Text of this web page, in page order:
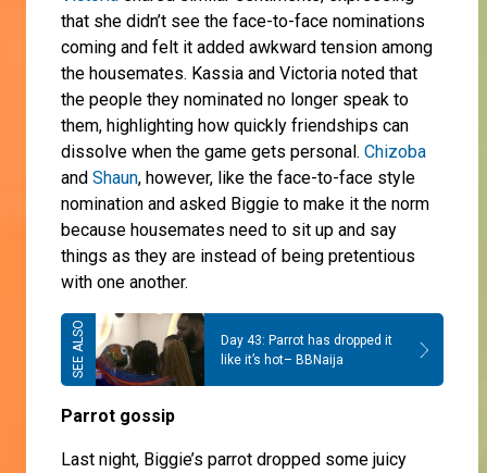
that she didn’t see the face-to-face nominations
coming and felt it added awkward tension among
the housemates. Kassia and Victoria noted that
the people they nominated no longer speak to
them, highlighting how quickly friendships can
dissolve when the game gets personal. Chizoba
and Shaun, however, like the face-to-face style
nomination and asked Biggie to make it the norm
because housemates need to sit up and say
things as they are instead of being pretentious
with one another.
Day 43: Parrot has dropped it
like it’s hot– BBNaija
Parrot gossip
Last night, Biggie’s parrot dropped some juicy